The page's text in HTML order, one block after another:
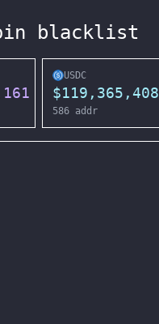
blacklist
USDC
$119,365,408
586 addr